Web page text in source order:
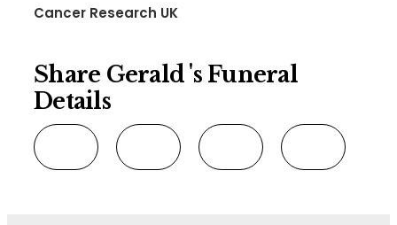
Cancer Research UK
Share Gerald 's Funeral
Details